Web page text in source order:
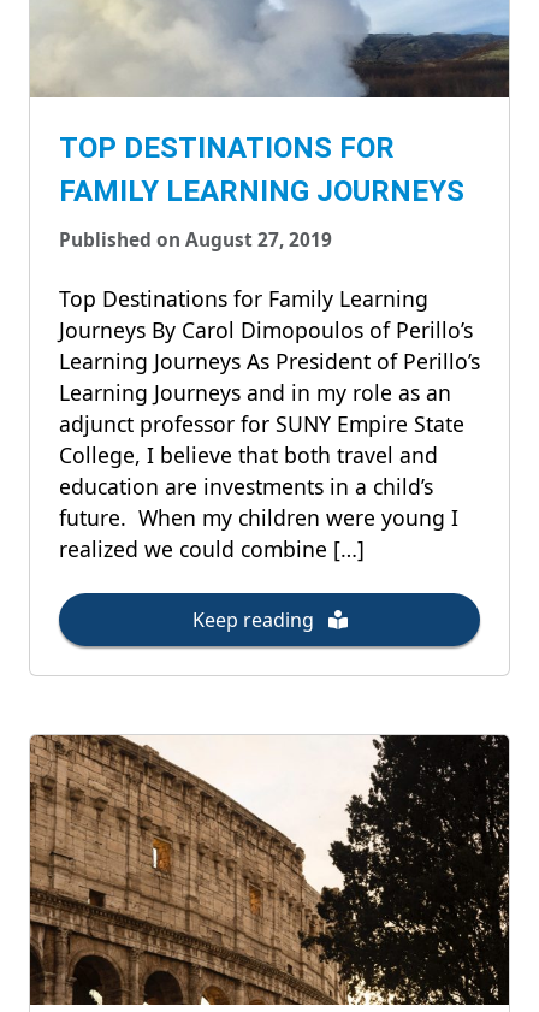
TOP DESTINATIONS FOR
FAMILY LEARNING JOURNEYS
Published on August 27, 2019
Top Destinations for Family Learning
Journeys By Carol Dimopoulos of Perillo’s
Learning Journeys As President of Perillo’s
Learning Journeys and in my role as an
adjunct professor for SUNY Empire State
College, I believe that both travel and
education are investments in a child’s
future. When my children were young I
realized we could combine […]
Keep reading